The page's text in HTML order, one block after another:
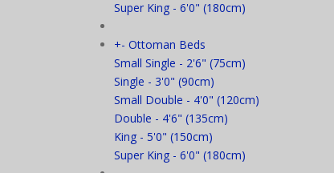
Super King - 6'0" (180cm)
+- Ottoman Beds
Small Single - 2'6" (75cm)
Single - 3'0" (90cm)
Small Double - 4'0" (120cm)
Double - 4'6" (135cm)
King - 5'0" (150cm)
Super King - 6'0" (180cm)